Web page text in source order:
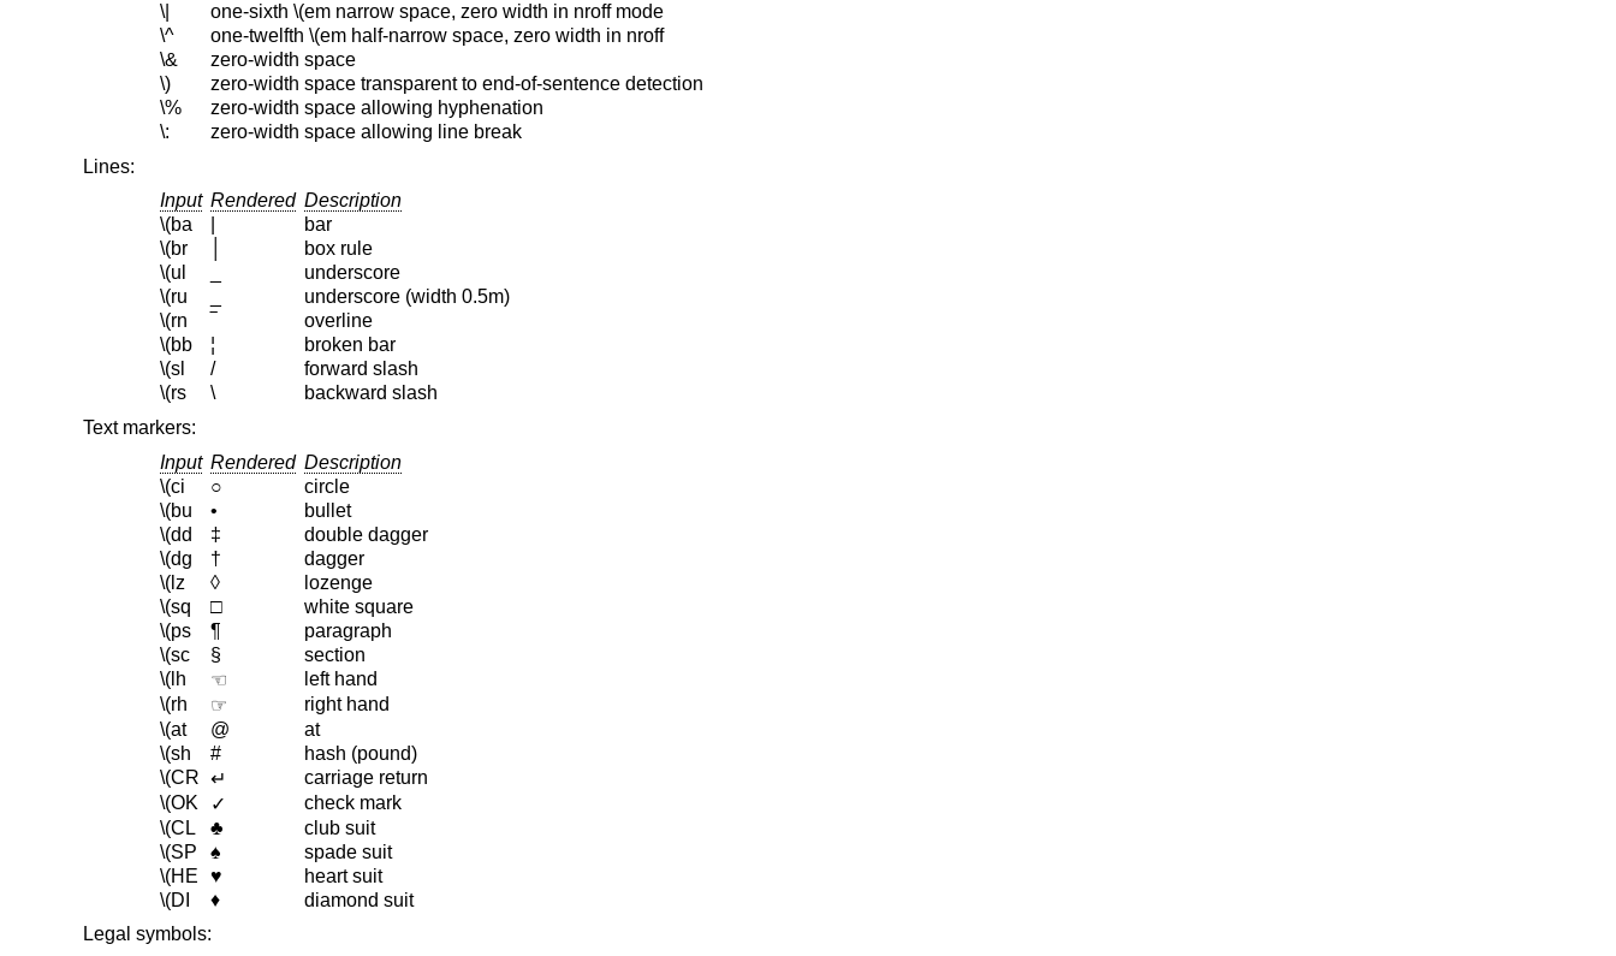
\|
one-sixth \(em narrow space, zero width in nroff mode
\^
one-twelfth \(em half-narrow space, zero width in nroff
\&
zero-width space
\)
zero-width space transparent to end-of-sentence detection
\%
zero-width space allowing hyphenation
\:
zero-width space allowing line break
Lines:
Input Rendered Description
\(ba
bar
\(br
box rule
\(ul
underscore
\(ru
underscore (width 0.5m)
\(rn
overline
\(bb
¦
broken bar
\(sl
/
forward slash
\(rs
\
backward slash
Text markers:
Input Rendered Description
\(ci
○
circle
\(bu
•
bullet
\(dd
‡
double dagger
\(dg
†
dagger
\(lz
◊
lozenge
\(sq
□
white square
\(ps
¶
paragraph
\(sc
§
section
\(lh
☜
left hand
\(rh
☞
right hand
\(at
@
at
\(sh
#
hash (pound)
\(CR ↵
carriage return
\(OK
✓
check mark
\(CL
♣
club suit
\(SP
♠
spade suit
\(HE
♥
heart suit
\(DI
♦
diamond suit
Legal symbols: